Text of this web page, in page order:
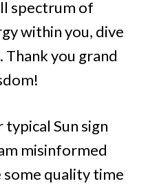
spectrum of
within you, dive
Thank you grand
typical Sun sign
misinformed
some quality time